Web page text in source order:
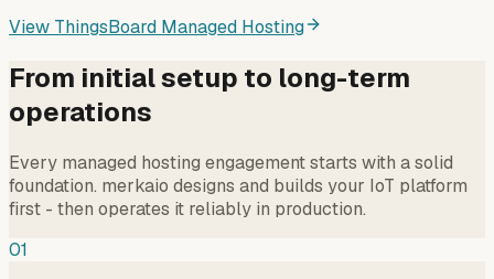
View ThingsBoard Managed Hosting
From initial setup to long-term
operations
Every managed hosting engagement starts with a solid
foundation. merkaio designs and builds your IoT platform
first - then operates it reliably in production.
01